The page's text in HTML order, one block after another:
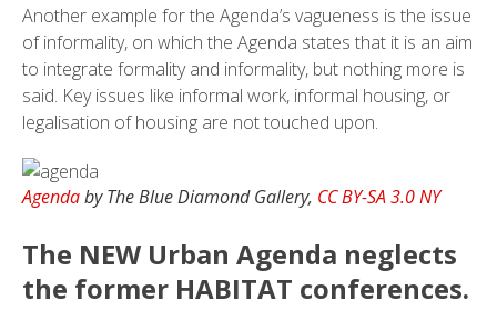
Another example for the Agenda’s vagueness is the issue
of informality, on which the Agenda states that it is an aim
to integrate formality and informality, but nothing more is
said. Key issues like informal work, informal housing, or
legalisation of housing are not touched upon.
Agendaby The Blue Diamond Gallery, CC BY-SA 3.0 NY
The NEW Urban Agenda neglects
the former HABITAT conferences.